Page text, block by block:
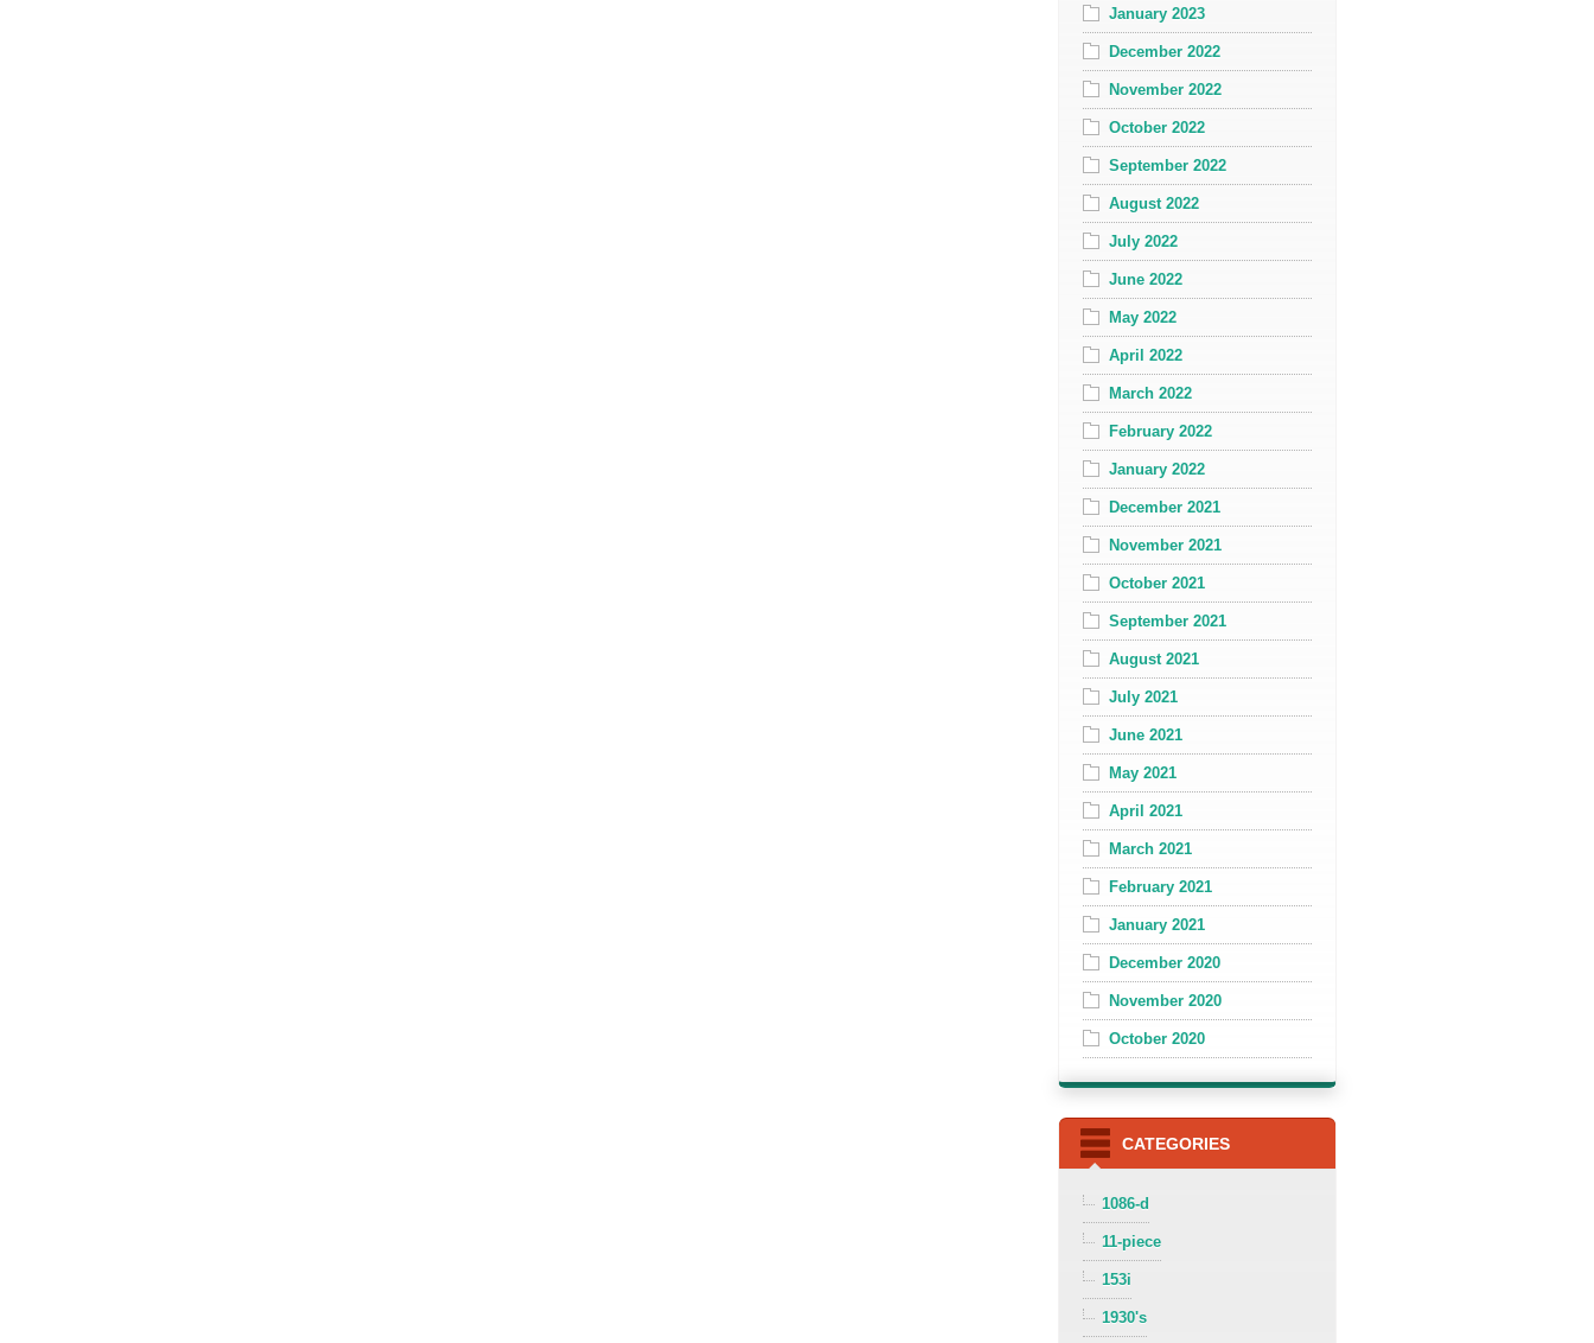
January 2023
December 2022
November 2022
October 2022
September 2022
August 2022
July 2022
June 2022
May 2022
April 2022
March 2022
February 2022
January 2022
December 2021
November 2021
October 2021
September 2021
August 2021
July 2021
June 2021
May 2021
April 2021
March 2021
February 2021
January 2021
December 2020
November 2020
October 2020
CATEGORIES
1086-d
11-piece
153i
1930's